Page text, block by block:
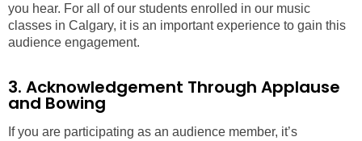
you hear. For all of our students enrolled in our music
classes in Calgary, it is an important experience to gain this
audience engagement.
3. Acknowledgement Through Applause
and Bowing
If you are participating as an audience member, it’s